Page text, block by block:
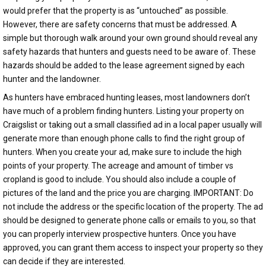
would prefer that the property is as “untouched” as possible.
However, there are safety concerns that must be addressed. A
simple but thorough walk around your own ground should reveal any
safety hazards that hunters and guests need to be aware of. These
hazards should be added to the lease agreement signed by each
hunter and the landowner.
As hunters have embraced hunting leases, most landowners don’t
have much of a problem finding hunters. Listing your property on
Craigslist or taking out a small classified ad in a local paper usually will
generate more than enough phone calls to find the right group of
hunters. When you create your ad, make sure to include the high
points of your property. The acreage and amount of timber vs
cropland is good to include. You should also include a couple of
pictures of the land and the price you are charging. IMPORTANT: Do
not include the address or the specific location of the property. The ad
should be designed to generate phone calls or emails to you, so that
you can properly interview prospective hunters. Once you have
approved, you can grant them access to inspect your property so they
can decide if they are interested.